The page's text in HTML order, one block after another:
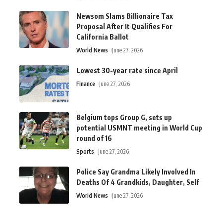
Newsom Slams Billionaire Tax
Proposal After It Qualifies For
California Ballot
World News June 27, 2026
Lowest 30-year rate since April
Finance June 27, 2026
Belgium tops Group G, sets up
potential USMNT meeting in World Cup
round of 16
Sports June 27, 2026
Police Say Grandma Likely Involved In
Deaths Of 4 Grandkids, Daughter, Self
World News June 27, 2026